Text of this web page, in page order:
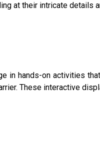
at their intricate details
in hands-on activities
These interactive